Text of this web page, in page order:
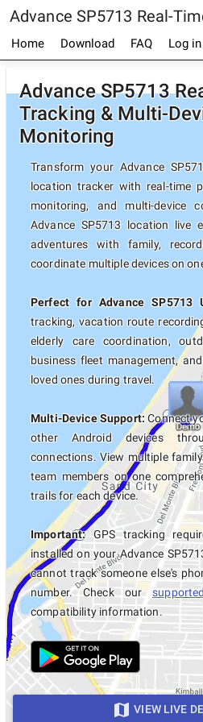
Advance SP5713 Real-
Home Download FAQ Log in
Advance SP5713
Tracking & Multi-
Monitoring
Transform your Advance
location tracker with real-time
monitoring, and multi-device
Advance SP5713 location live
adventures with family,
coordinate multiple devices on
Perfect for Advance SP5713
tracking, vacation route
elderly care coordination,
business fleet management,
loved ones during travel.
Multi-Device Support:Connect
other Android devices
connections. View multiple
team members on one
trails for each device.
Important:GPS tracking
installed on your Advance
cannot track someone else's
number. Check our
compatibility information.
VIEW LIVE